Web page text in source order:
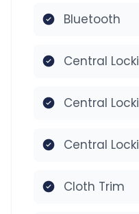
Bluetooth
Central
Central
Central
Cloth Trim